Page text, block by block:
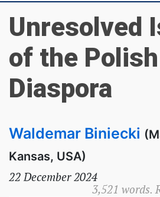
Unresolved
of the Polish
Diaspora
Waldemar Biniecki
Kansas, USA)
22 December 2024
3,521 words.